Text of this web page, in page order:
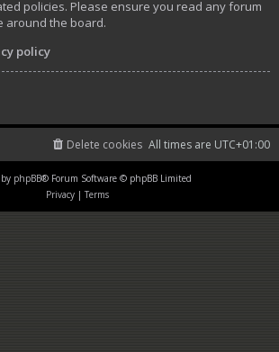
policies. Please ensure you read any forum
around the board.
policy
All times are UTC+01:00
Delete cookies
phpBB® Forum Software © phpBB Limited
Privacy | Terms